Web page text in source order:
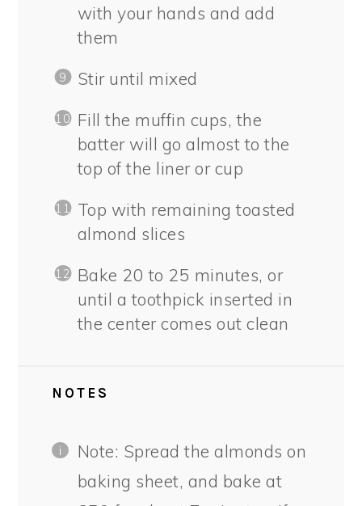
with your hands and add
them
Stir until mixed
Fill the muffin cups, the
batter will go almost to the
top of the liner or cup
Top with remaining toasted
almond slices
Bake 20 to 25 minutes, or
until a toothpick inserted in
the center comes out clean
NOTES
Note: Spread the almonds on
baking sheet, and bake at